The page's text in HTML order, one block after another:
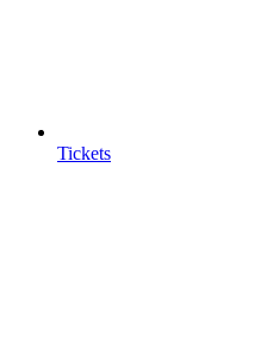
Tickets